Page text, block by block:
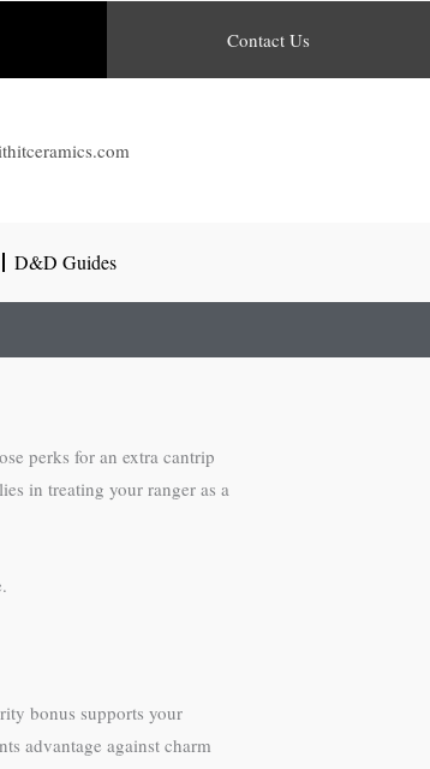
Contact Us
D&D Guides
perks for an extra cantrip
in treating your ranger as a
bonus supports your
advantage against charm